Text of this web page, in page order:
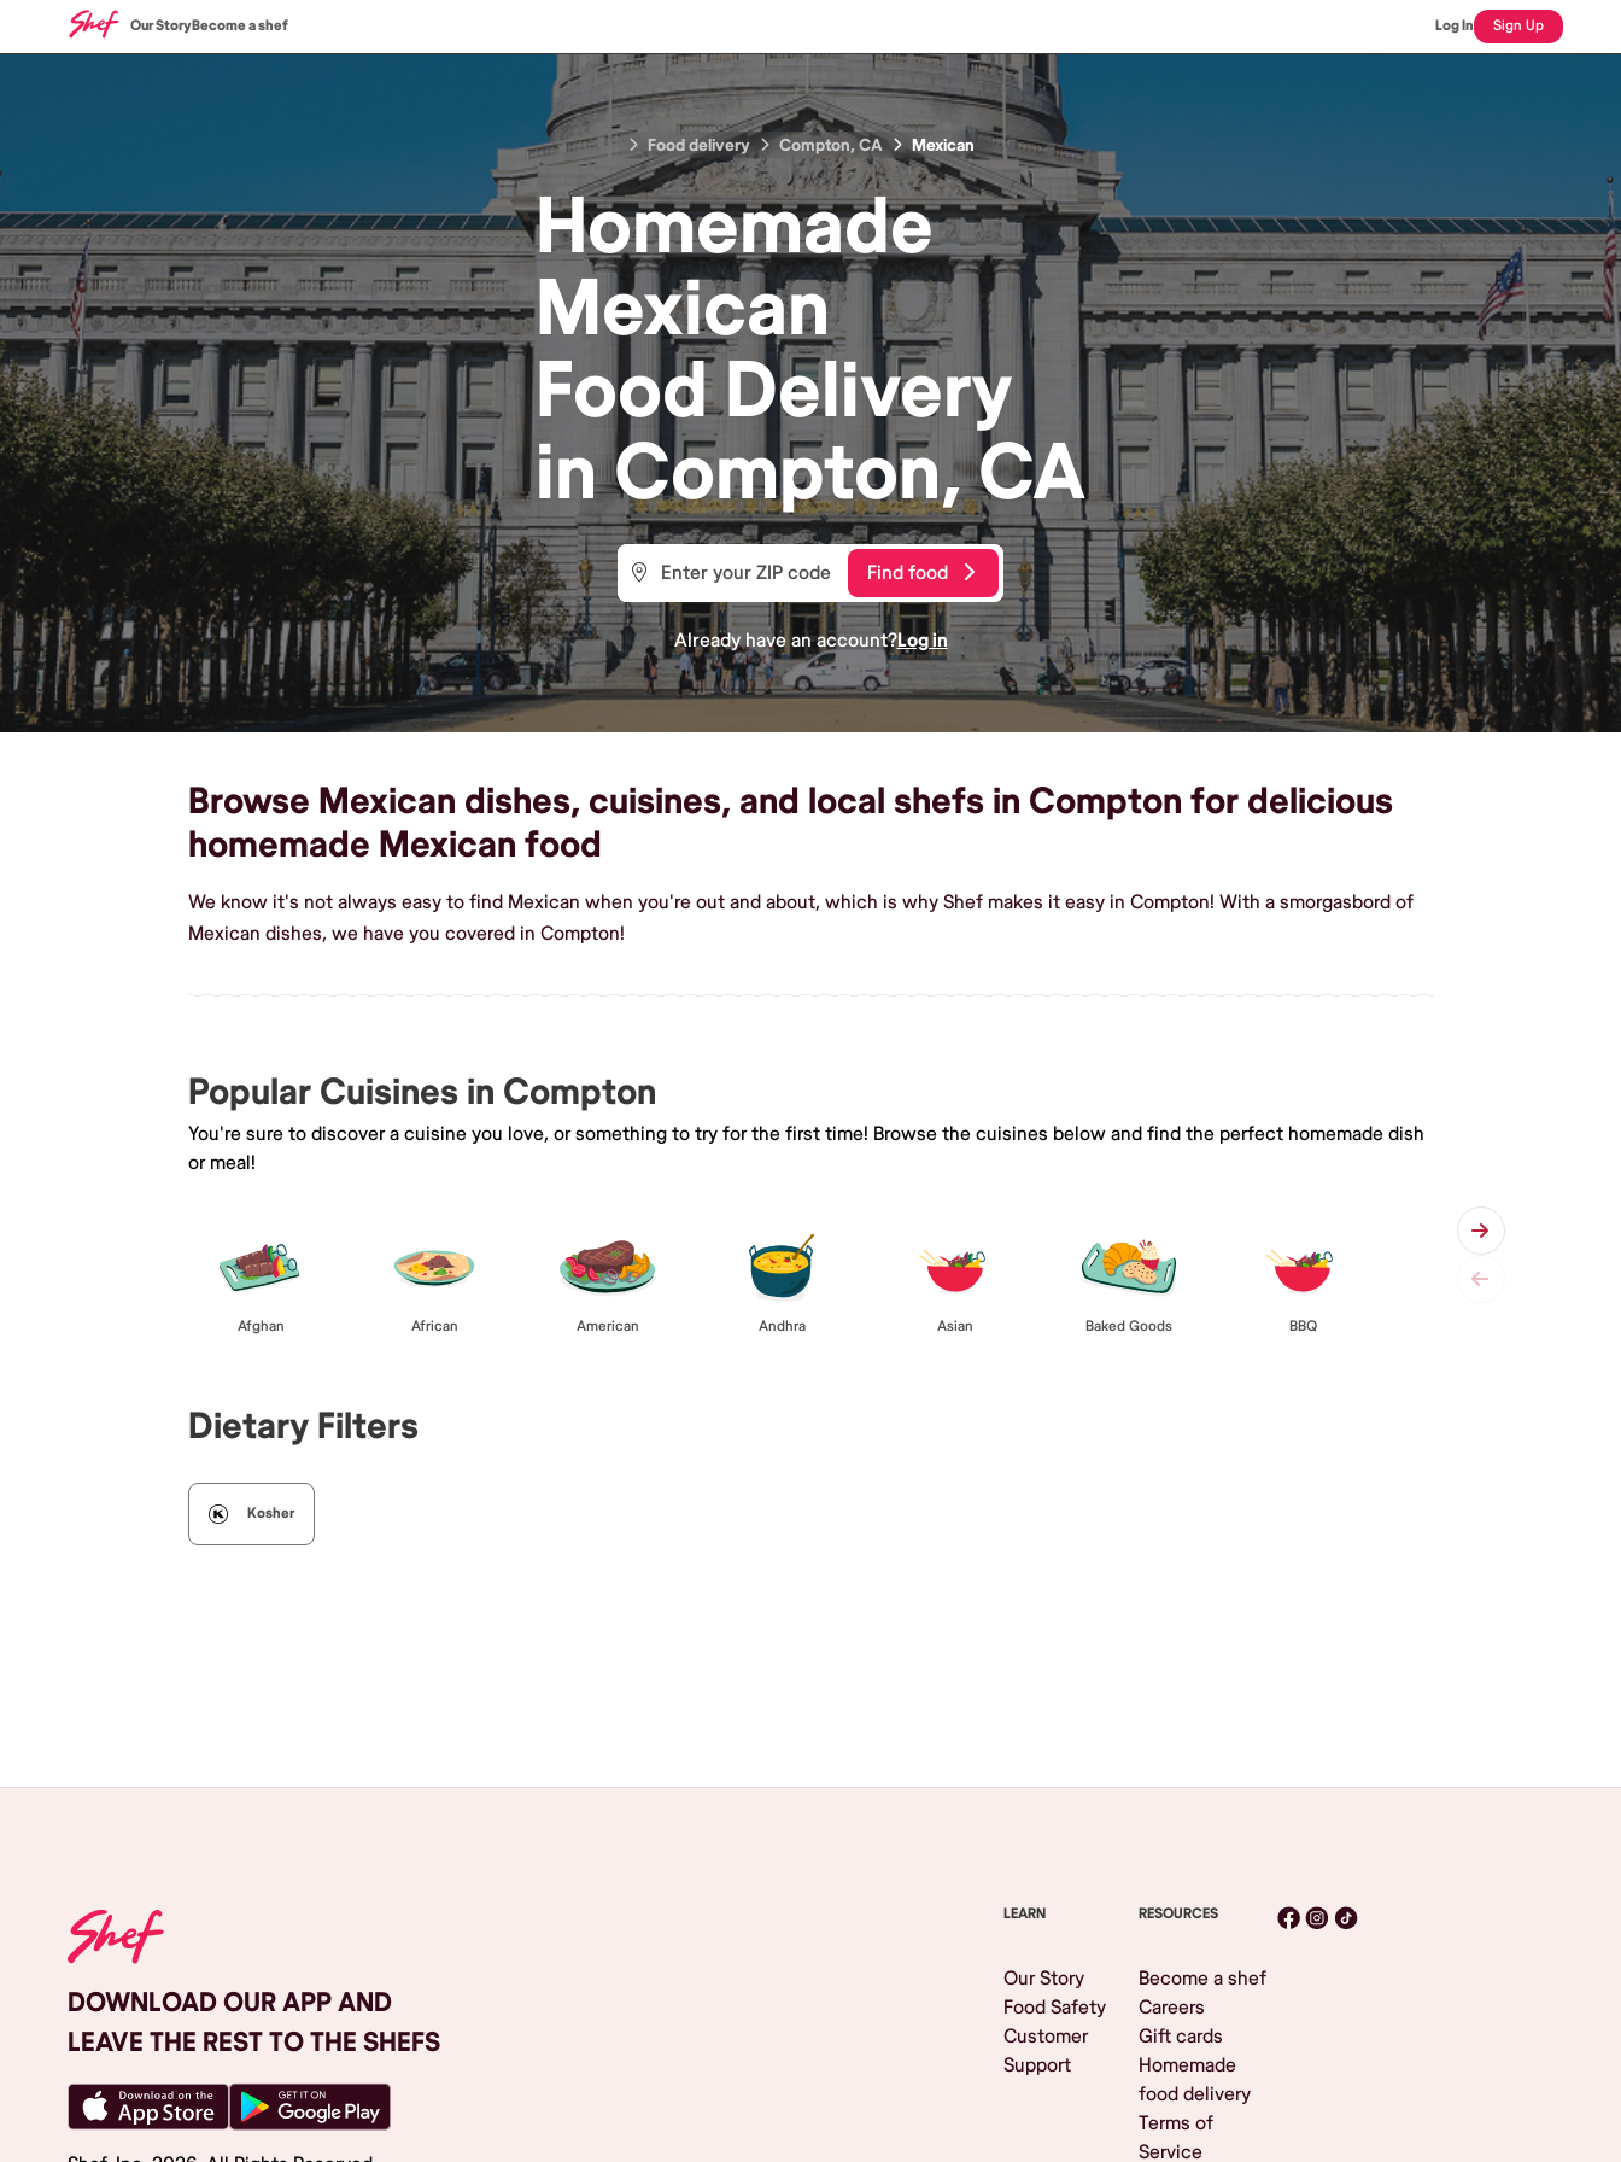
Our StoryBecome a shef Log In Sign Up
Food delivery Compton, CA Mexican
Homemade
Mexican
FoodDelivery
inCompton, CA
Find food
Already have an account?Log in
Browse Mexican dishes, cuisines, and local shefs in Compton for delicious
homemade Mexican food
We know it's not always easy to find Mexican when you're out and about, which is why Shef makes it easy in Compton! With a smorgasbord of
Mexican dishes, we have you covered in Compton!
Popular Cuisines in Compton
You're sure to discover a cuisine you love, or something to try for the first time! Browse the cuisines below and find the perfect homemade dish
or meal!
Afghan African American Andhra Asian Baked Goods BBQ
Dietary Filters
Kosher
DOWNLOAD OUR APP AND
LEAVE THE REST TO THE SHEFS
LEARN
Our Story
Food Safety
Customer
Support
RESOURCES
Become a shef
Careers
Gift cards
Homemade
food delivery
Terms of
Service